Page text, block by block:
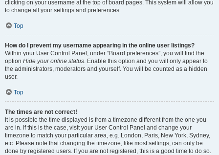
clicking on your username at the top of board pages. This system will allow you
to change all your settings and preferences.
Top
How do I prevent my username appearing in the online user listings?
Within your User Control Panel, under “Board preferences”, you will find the
option Hide your online status. Enable this option and you will only appear to
the administrators, moderators and yourself. You will be counted as a hidden
user.
Top
The times are not correct!
It is possible the time displayed is from a timezone different from the one you
are in. If this is the case, visit your User Control Panel and change your
timezone to match your particular area, e.g. London, Paris, New York, Sydney,
etc. Please note that changing the timezone, like most settings, can only be
done by registered users. If you are not registered, this is a good time to do so.